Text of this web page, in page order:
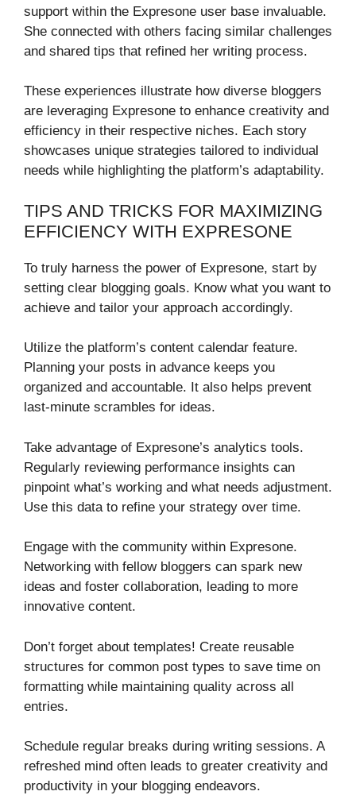
support within the Expresone user base invaluable.
She connected with others facing similar challenges
and shared tips that refined her writing process.
These experiences illustrate how diverse bloggers
are leveraging Expresone to enhance creativity and
efficiency in their respective niches. Each story
showcases unique strategies tailored to individual
needs while highlighting the platform’s adaptability.
TIPS AND TRICKS FOR MAXIMIZING
EFFICIENCY WITH EXPRESONE
To truly harness the power of Expresone, start by
setting clear blogging goals. Know what you want to
achieve and tailor your approach accordingly.
Utilize the platform’s content calendar feature.
Planning your posts in advance keeps you
organized and accountable. It also helps prevent
last-minute scrambles for ideas.
Take advantage of Expresone’s analytics tools.
Regularly reviewing performance insights can
pinpoint what’s working and what needs adjustment.
Use this data to refine your strategy over time.
Engage with the community within Expresone.
Networking with fellow bloggers can spark new
ideas and foster collaboration, leading to more
innovative content.
Don’t forget about templates! Create reusable
structures for common post types to save time on
formatting while maintaining quality across all
entries.
Schedule regular breaks during writing sessions. A
refreshed mind often leads to greater creativity and
productivity in your blogging endeavors.